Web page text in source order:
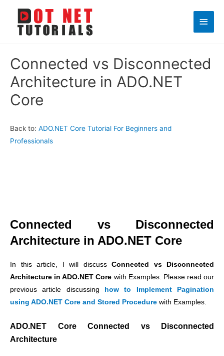
Main
Connected vs Disconnected
Architecture in ADO.NET
Core
Back to: ADO.NET Core Tutorial For Beginners and
Professionals
Connected vs Disconnected
Architecture in ADO.NET Core
In this article, I will discuss Connected vs Disconnected
Architecture in ADO.NET Core with Examples. Please read our
previous article discussing
how to Implement Pagination
using ADO.NET Core and Stored Procedure with Examples.
ADO.NET Core Connected vs Disconnected
Architecture